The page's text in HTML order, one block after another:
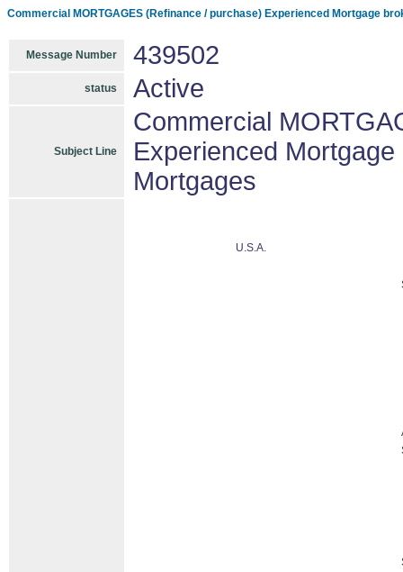
Commercial MORTGAGES (Refinance / purchase) Experienced Mortgage
Message Number 439502
status Active
Subject Line
Commercial
Experienced
Mortgages
U.S.A.